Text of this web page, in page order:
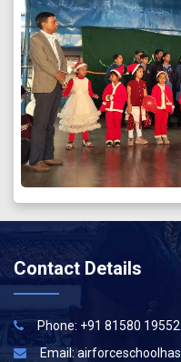
Contact Details
Phone: +91 81580 19552
Email: